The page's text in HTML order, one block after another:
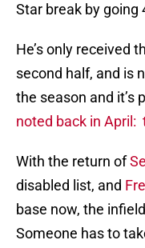
Star break by going
He’s only received
second half, and is
the season and it’s
noted back in April:
With the return of
disabled list, and
base now, the
Someone has to